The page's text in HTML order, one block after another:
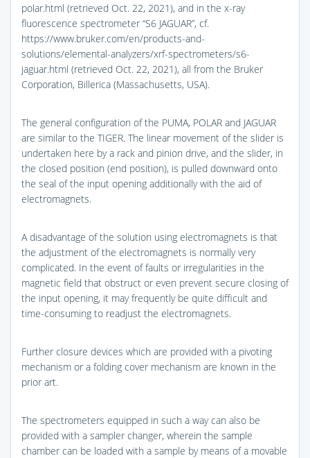
polar.html (retrieved Oct. 22, 2021), and in the x-ray
fluorescence spectrometer “S6 JAGUAR”, cf.
https://www.bruker.com/en/products-and-
solutions/elemental-analyzers/xrf-spectrometers/s6-
jaguar.html (retrieved Oct. 22, 2021), all from the Bruker
Corporation, Billerica (Massachusetts, USA).
The general configuration of the PUMA, POLAR and JAGUAR
are similar to the TIGER. The linear movement of the slider is
undertaken here by a rack and pinion drive, and the slider, in
the closed position (end position), is pulled downward onto
the seal of the input opening additionally with the aid of
electromagnets.
A disadvantage of the solution using electromagnets is that
the adjustment of the electromagnets is normally very
complicated. In the event of faults or irregularities in the
magnetic field that obstruct or even prevent secure closing of
the input opening, it may frequently be quite difficult and
time-consuming to readjust the electromagnets.
Further closure devices which are provided with a pivoting
mechanism or a folding cover mechanism are known in the
prior art.
The spectrometers equipped in such a way can also be
provided with a sampler changer, wherein the sample
chamber can be loaded with a sample by means of a movable